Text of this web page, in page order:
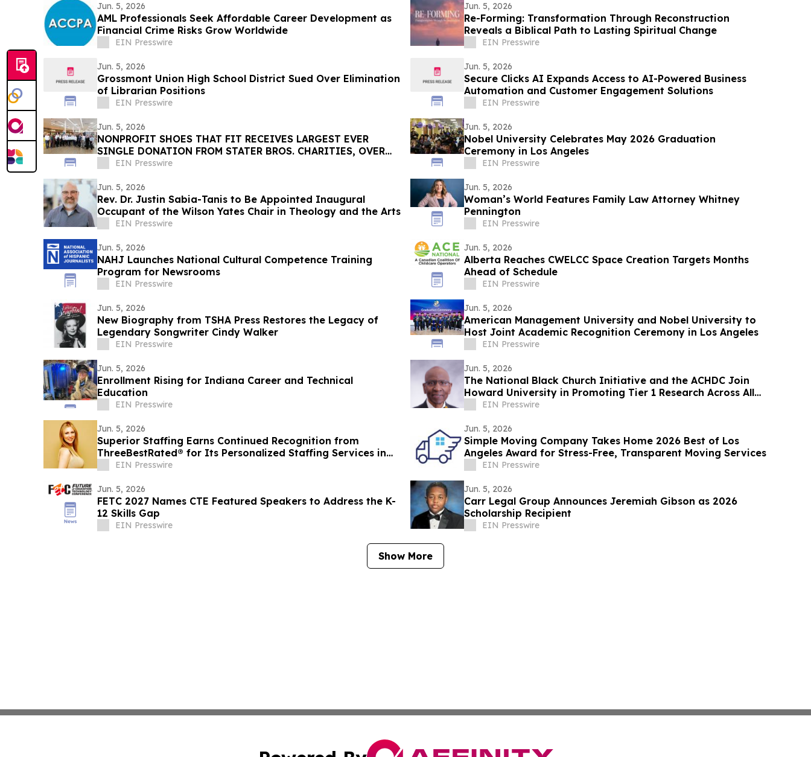
Jun. 5, 2026
AML Professionals Seek Affordable Career Development as
Financial Crime Risks Grow Worldwide
EIN Presswire
Jun. 5, 2026
Re-Forming: Transformation Through Reconstruction
Reveals a Biblical Path to Lasting Spiritual Change
EIN Presswire
Jun. 5, 2026
Grossmont Union High School District Sued Over Elimination
of Librarian Positions
EIN Presswire
Jun. 5, 2026
Secure Clicks AI Expands Access to AI-Powered Business
Automation and Customer Engagement Solutions
EIN Presswire
Jun. 5, 2026
NONPROFIT SHOES THAT FIT RECEIVES LARGEST EVER
SINGLE DONATION FROM STATER BROS. CHARITIES, OVER
$776,000
EIN Presswire
Jun. 5, 2026
Nobel University Celebrates May 2026 Graduation
Ceremony in Los Angeles
EIN Presswire
Jun. 5, 2026
Rev. Dr. Justin Sabia-Tanis to Be Appointed Inaugural
Occupant of the Wilson Yates Chair in Theology and the Arts
EIN Presswire
Jun. 5, 2026
Woman’s World Features Family Law Attorney Whitney
Pennington
EIN Presswire
Jun. 5, 2026
NAHJ Launches National Cultural Competence Training
Program for Newsrooms
EIN Presswire
Jun. 5, 2026
Alberta Reaches CWELCC Space Creation Targets Months
Ahead of Schedule
EIN Presswire
Jun. 5, 2026
New Biography from TSHA Press Restores the Legacy of
Legendary Songwriter Cindy Walker
EIN Presswire
Jun. 5, 2026
American Management University and Nobel University to
Host Joint Academic Recognition Ceremony in Los Angeles
EIN Presswire
Jun. 5, 2026
Enrollment Rising for Indiana Career and Technical
Education
EIN Presswire
Jun. 5, 2026
The National Black Church Initiative and the ACHDC Join
Howard University in Promoting Tier 1 Research Across All
HBCUsEIN Presswire
Jun. 5, 2026
Superior Staffing Earns Continued Recognition from
ThreeBestRated® for Its Personalized Staffing Services in
Oklahoma
EIN Presswire
Jun. 5, 2026
Simple Moving Company Takes Home 2026 Best of Los
Angeles Award for Stress-Free, Transparent Moving Services
EIN Presswire
Jun. 5, 2026
FETC 2027 Names CTE Featured Speakers to Address the K-
12 Skills Gap
EIN Presswire
Jun. 5, 2026
Carr Legal Group Announces Jeremiah Gibson as 2026
Scholarship Recipient
EIN Presswire
Show More